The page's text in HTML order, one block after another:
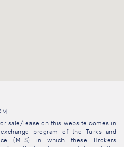
sale/lease on this website comes in
program of the Turks and
(MLS) in which these Brokers